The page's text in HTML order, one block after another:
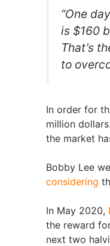
“One
is $160
That’s
to
In order for
million
the market
Bobby Lee
considering
In May 2020,
the reward
next two